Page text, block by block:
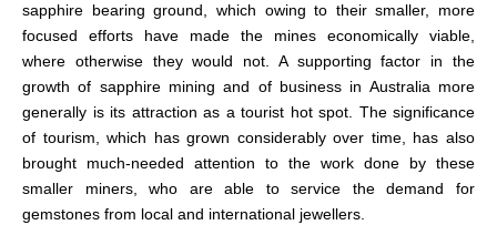
sapphire bearing ground, which owing to their smaller, more
focused efforts have made the mines economically viable,
where otherwise they would not. A supporting factor in the
growth of sapphire mining and of business in Australia more
generally is its attraction as a tourist hot spot. The significance
of tourism, which has grown considerably over time, has also
brought much-needed attention to the work done by these
smaller miners, who are able to service the demand for
gemstones from local and international jewellers.